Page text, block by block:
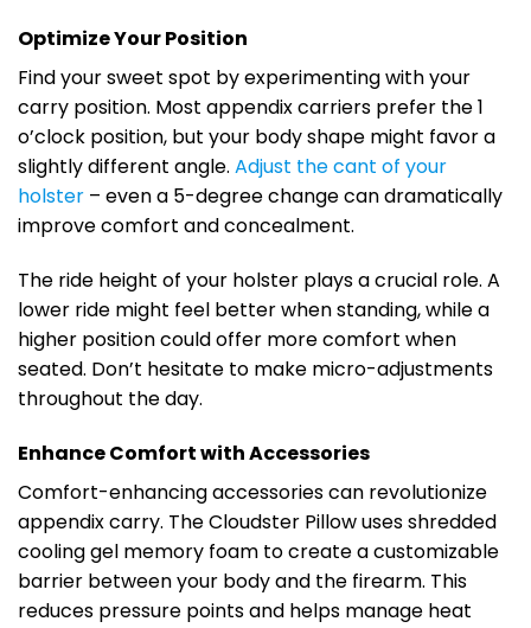
Optimize Your Position
Find your sweet spot by experimenting with your
carry position. Most appendix carriers prefer the 1
o’clock position, but your body shape might favor a
slightly different angle. Adjust the cant of your
holster – even a 5-degree change can dramatically
improve comfort and concealment.
The ride height of your holster plays a crucial role. A
lower ride might feel better when standing, while a
higher position could offer more comfort when
seated. Don’t hesitate to make micro-adjustments
throughout the day.
Enhance Comfort with Accessories
Comfort-enhancing accessories can revolutionize
appendix carry. The Cloudster Pillow uses shredded
cooling gel memory foam to create a customizable
barrier between your body and the firearm. This
reduces pressure points and helps manage heat